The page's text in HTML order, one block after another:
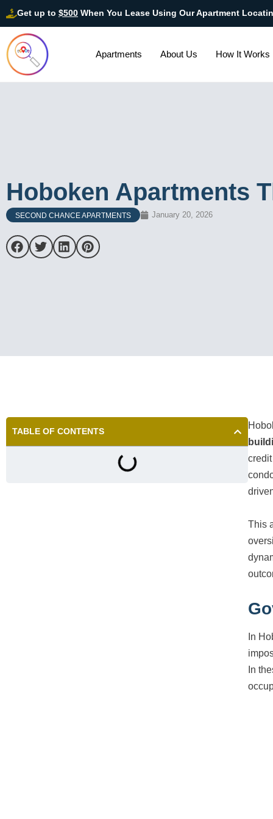
Get up to $500 When You Lease Using Our Apartment
Apartments About Us How It Works
Hoboken Apartments
SECOND CHANCE APARTMENTS January 20, 2026
TABLE OF CONTENTS
This
In
In